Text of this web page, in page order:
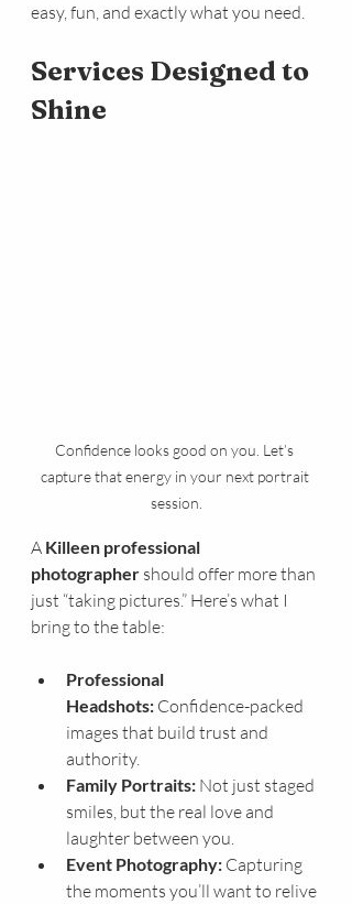
easy, fun, and exactly what you need.
Services Designed to
Shine
Confidence looks good on you. Let’s
capture that energy in your next portrait
session.
A Killeen professional
photographer should offer more than
just “taking pictures.” Here’s what I
bring to the table:
Professional
Headshots: Confidence-packed
images that build trust and
authority.
Family Portraits: Not just staged
smiles, but the real love and
laughter between you.
Event Photography: Capturing
the moments you’ll want to relive